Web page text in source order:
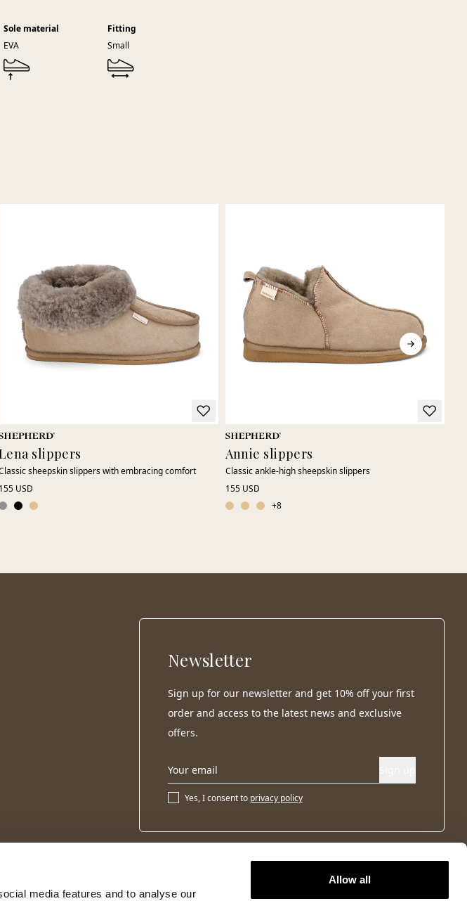
media features and to analyse our
Allow all
Sole material
EVA
Fitting
Small
slippers
sheepskin slippers with embracing comfort
155 USD
Annie slippers
Classic ankle-high sheepskin slippers
155 USD
+8
Newsletter
Sign up for our newsletter and get 10% off your first
order and access to the latest news and exclusive
offers.
Yes, I consent to privacy policy